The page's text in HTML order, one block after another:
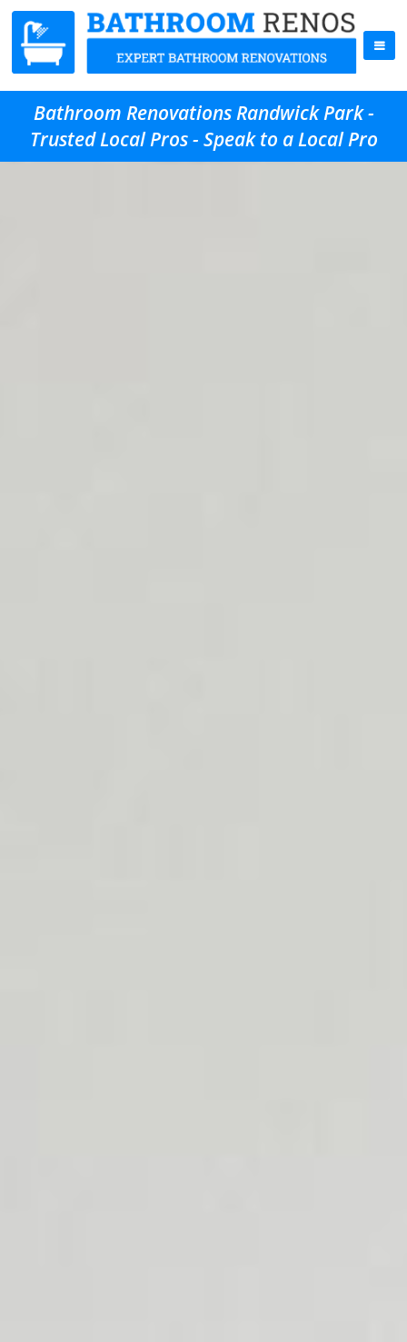
Bathroom Renovations Randwick Park -
Trusted Local Pros - Speak to a Local Pro